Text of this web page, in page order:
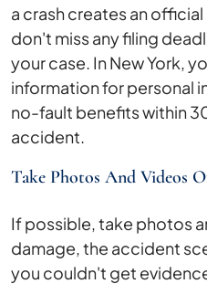
a crash creates an
don't miss any filing
your case. In New York,
information for personal
no-fault benefits within
accident.
Take Photos And Videos
If possible, take photos
damage, the accident
you couldn't get